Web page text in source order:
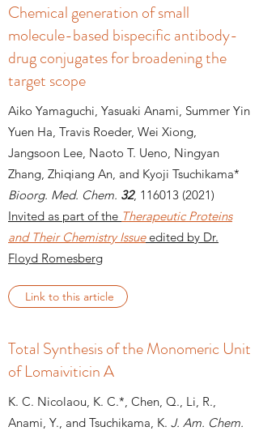
Chemical generation of small
molecule-based bispecific antibody-
drug conjugates for broadening the
target scope
Aiko Yamaguchi, Yasuaki Anami, Summer Yin
Yuen Ha, Travis Roeder, Wei Xiong,
Jangsoon Lee, Naoto T. Ueno, Ningyan
Zhang, Zhiqiang An, and Kyoji Tsuchikama*
Bioorg. Med. Chem. 32, 116013 (2021)
Invited as part of the Therapeutic Proteins
and Their Chemistry Issueedited by Dr.
Floyd Romesberg
Link to this article
Total Synthesis of the Monomeric Unit
of Lomaiviticin A
K. C. Nicolaou, K. C.*, Chen, Q., Li, R.,
Anami, Y., and Tsuchikama, K. J. Am. Chem.